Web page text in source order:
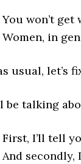
You won’t get
Women, in
usual, let’s
be talking
First, I’ll tell
And secondly,